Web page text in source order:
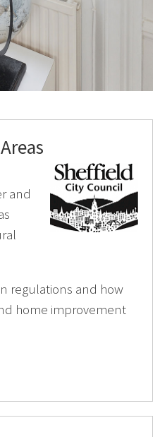
and
regulations and how
home improvement